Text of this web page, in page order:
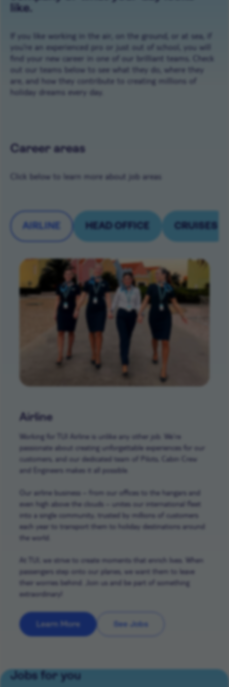
like.
If you like working in the air, on the ground, or at sea, if
you're an experienced pro or just out of school, you will
find your new career in one of our brilliant teams. Check
out our teams below to see what they do, where they
are, and how they contribute to creating millions of
holiday dreams every day.
Career areas
Click below to learn more about job areas
AIRLINE HEAD OFFICE CRUISES
Airline
Working for TUI Airline is unlike any other job. We’re
passionate about creating unforgettable experiences for our
customers, and our dedicated team of Pilots, Cabin Crew
and Engineers makes it all possible.
Our airline business – from our offices to the hangars and
even high above the clouds – unites our international fleet
into a single community, trusted by millions of customers
each year to transport them to holiday destinations around
the world.
At TUI, we strive to create moments that enrich lives. When
passengers step onto our planes, we want them to leave
their worries behind. Join us and be part of something
extraordinary!
Learn More See Jobs
Jobs for you